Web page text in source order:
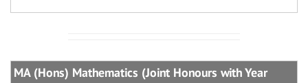
MA (Hons) Mathematics (Joint Honours with Year